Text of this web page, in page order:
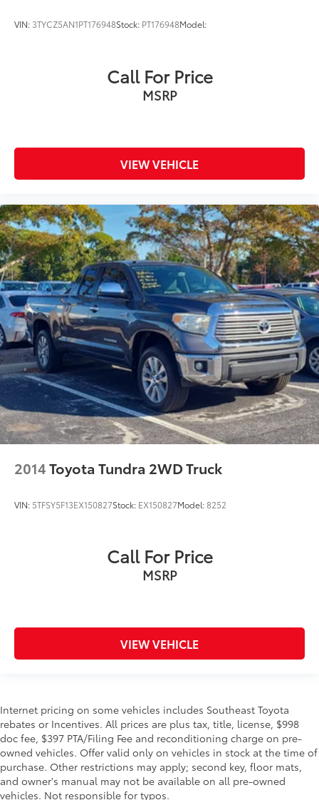
VIN: 3TYCZ5AN1PT176948Stock: PT176948Model:
Call For Price
MSRP
VIEW VEHICLE
2014Toyota Tundra 2WD Truck
VIN: 5TFSY5F13EX150827Stock: EX150827Model:8252
Call For Price
MSRP
VIEW VEHICLE
Internet pricing on some vehicles includes Southeast Toyota
rebates or Incentives. All prices are plus tax, title, license, $998
doc fee, $397 PTA/Filing Fee and reconditioning charge on pre-
owned vehicles. Offer valid only on vehicles in stock at the time of
purchase. Other restrictions may apply; second key, floor mats,
and owner's manual may not be available on all pre-owned
vehicles. Not responsible for typos.